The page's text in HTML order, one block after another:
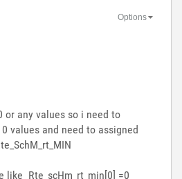
Options
or any values so i need to
values and need to assigned
like Rte_scHm_rt_min[0] =0